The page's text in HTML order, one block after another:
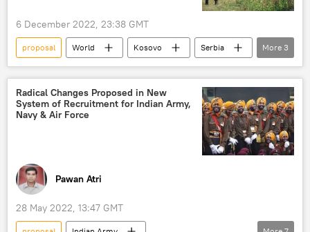
6 December 2022, 23:38 GMT
proposal World Kosovo
Serbia
Josep Borrell
normalization of ties
European Union (EU)
More 3
Radical Changes Proposed in New
System of Recruitment for Indian Army,
Navy & Air Force
Pawan Atri
28 May 2022, 13:47 GMT